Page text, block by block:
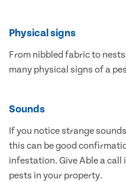
Physical signs
From nibbled fabric to
many physical signs of a
Sounds
If you notice strange
this can be good
infestation. Give Able a call
pests in your property.